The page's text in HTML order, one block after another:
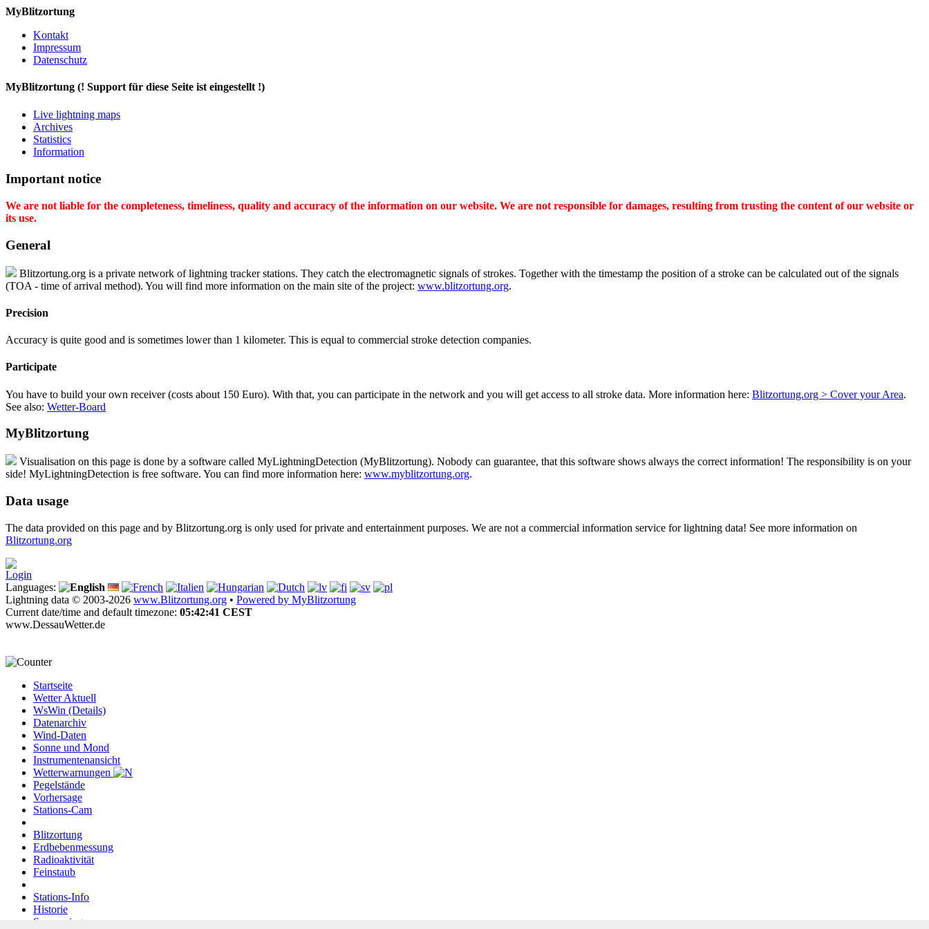
MyBlitzortung
Kontakt
Impressum
Datenschutz
MyBlitzortung (! Support für diese Seite ist eingestellt !)
Live lightning maps
Archives
Statistics
Information
Important notice
We are not liable for the completeness, timeliness, quality and accuracy of the information on our website. We are not responsible for damages, resulting from trusting the content of our website or
its use.
General
Blitzortung.org is a private network of lightning tracker stations. They catch the electromagnetic signals of strokes. Together with the timestamp the position of a stroke can be calculated out of the signals
(TOA - time of arrival method). You will find more information on the main site of the project: www.blitzortung.org.
Precision
Accuracy is quite good and is sometimes lower than 1 kilometer. This is equal to commercial stroke detection companies.
Participate
You have to build your own receiver (costs about 150 Euro). With that, you can participate in the network and you will get access to all stroke data. More information here: Blitzortung.org > Cover your Area.
See also: Wetter-Board
MyBlitzortung
Visualisation on this page is done by a software called MyLightningDetection (MyBlitzortung). Nobody can guarantee, that this software shows always the correct information! The responsibility is on your
side! MyLightningDetection is free software. You can find more information here: www.myblitzortung.org.
Data usage
The data provided on this page and by Blitzortung.org is only used for private and entertainment purposes. We are not a commercial information service for lightning data! See more information on
Blitzortung.org
Login
Languages:
Lightning data © 2003-2026 www.Blitzortung.org • Powered by MyBlitzortung
Current date/time and default timezone: 05:42:41 CEST
www.DessauWetter.de
Startseite
Wetter Aktuell
WsWin (Details)
Datenarchiv
Wind-Daten
Sonne und Mond
Instrumentenansicht
Wetterwarnungen
Pegelstände
Vorhersage
Stations-Cam
Blitzortung
Erdbebenmessung
Radioaktivität
Feinstaub
Stations-Info
Historie
Sponsoring